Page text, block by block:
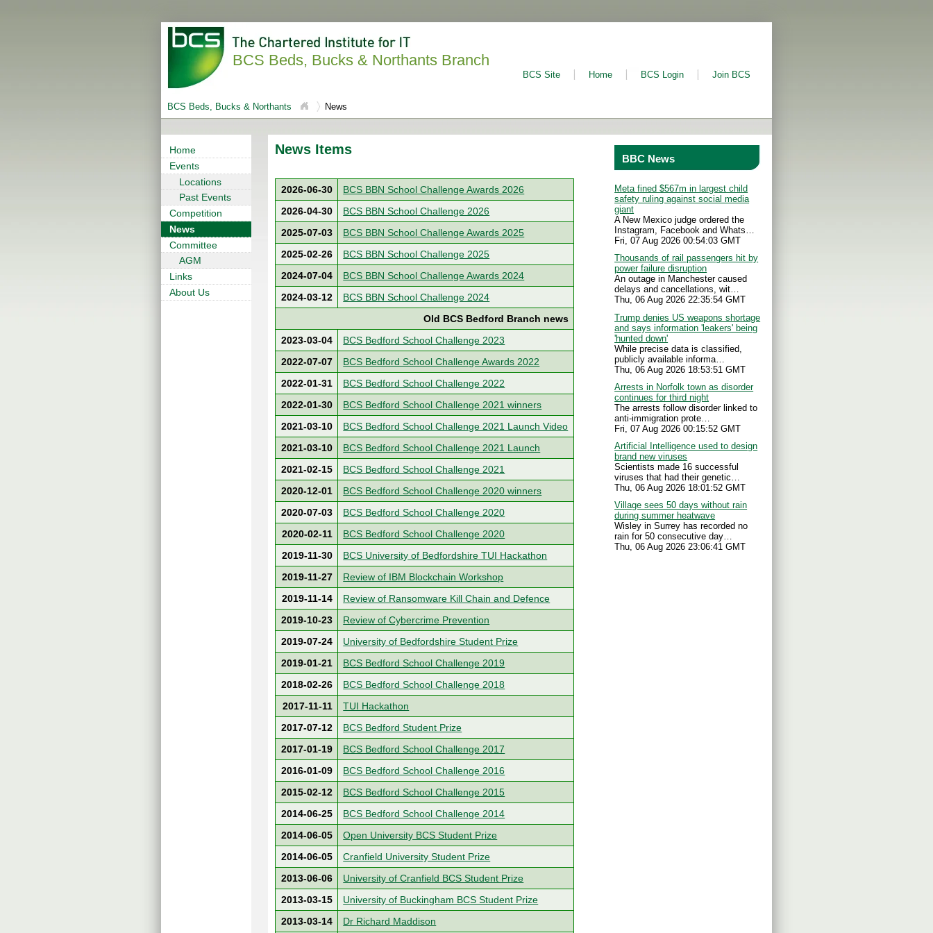
BCS Beds, Bucks & Northants Branch
BCS Site Home BCS Login Join BCS
BCS Beds, Bucks & Northants News
News Items
2026-06-30
BCS BBN School Challenge Awards 2026
2026-04-30
BCS BBN School Challenge 2026
2025-07-03
BCS BBN School Challenge Awards 2025
2025-02-26
BCS BBN School Challenge 2025
2024-07-04
BCS BBN School Challenge Awards 2024
2024-03-12
BCS BBN School Challenge 2024
Old BCS Bedford Branch news
2023-03-04
BCS Bedford School Challenge 2023
2022-07-07
BCS Bedford School Challenge Awards 2022
2022-01-31
BCS Bedford School Challenge 2022
2022-01-30
BCS Bedford School Challenge 2021 winners
2021-03-10
BCS Bedford School Challenge 2021 Launch Video
2021-03-10
BCS Bedford School Challenge 2021 Launch
2021-02-15
BCS Bedford School Challenge 2021
2020-12-01
BCS Bedford School Challenge 2020 winners
2020-07-03
BCS Bedford School Challenge 2020
2020-02-11
BCS Bedford School Challenge 2020
2019-11-30
BCS University of Bedfordshire TUI Hackathon
2019-11-27
Review of IBM Blockchain Workshop
2019-11-14
Review of Ransomware Kill Chain and Defence
2019-10-23
Review of Cybercrime Prevention
2019-07-24
University of Bedfordshire Student Prize
2019-01-21
BCS Bedford School Challenge 2019
2018-02-26
BCS Bedford School Challenge 2018
2017-11-11
TUI Hackathon
2017-07-12
BCS Bedford Student Prize
2017-01-19
BCS Bedford School Challenge 2017
2016-01-09
BCS Bedford School Challenge 2016
2015-02-12
BCS Bedford School Challenge 2015
2014-06-25
BCS Bedford School Challenge 2014
2014-06-05
Open University BCS Student Prize
2014-06-05
Cranfield University Student Prize
2013-06-06
University of Cranfield BCS Student Prize
2013-03-15
University of Buckingham BCS Student Prize
2013-03-14
Dr Richard Maddison
BBC News
Meta fined $567m in largest child
safety ruling against social media
giant
A New Mexico judge ordered the
Instagram, Facebook and Whats…
Fri, 07 Aug 2026 00:54:03 GMT
Thousands of rail passengers hit by
power failure disruption
An outage in Manchester caused
delays and cancellations, wit…
Thu, 06 Aug 2026 22:35:54 GMT
Trump denies US weapons shortage
and says information 'leakers' being
'hunted down'
While precise data is classified,
publicly available informa…
Thu, 06 Aug 2026 18:53:51 GMT
Arrests in Norfolk town as disorder
continues for third night
The arrests follow disorder linked to
anti-immigration prote…
Fri, 07 Aug 2026 00:15:52 GMT
Artificial Intelligence used to design
brand new viruses
Scientists made 16 successful
viruses that had their genetic…
Thu, 06 Aug 2026 18:01:52 GMT
Village sees 50 days without rain
during summer heatwave
Wisley in Surrey has recorded no
rain for 50 consecutive day…
Thu, 06 Aug 2026 23:06:41 GMT
Home
Events
Locations
Past Events
Competition
News
Committee
AGM
Links
About Us